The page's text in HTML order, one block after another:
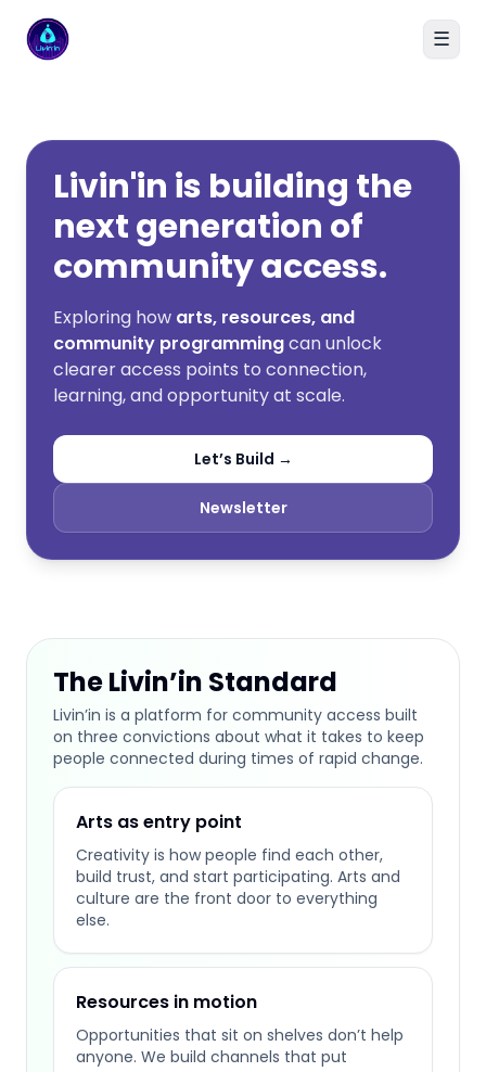
Livin'in home ☰
Livin'in is building the
next generation of
community access.
Exploring how arts, resources, and
community programmingcan unlock
clearer access points to connection,
learning, and opportunity at scale.
Let’s Build →
Newsletter
The Livin’in Standard
Livin’in is a platform for community access built
on three convictions about what it takes to keep
people connected during times of rapid change.
Arts as entry point
Creativity is how people find each other,
build trust, and start participating. Arts and
culture are the front door to everything
else.
Resources in motion
Opportunities that sit on shelves don’t help
anyone. We build channels that put